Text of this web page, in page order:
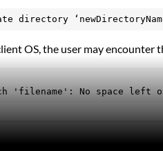
directory
OS, the user may encounter
'filename': No space left